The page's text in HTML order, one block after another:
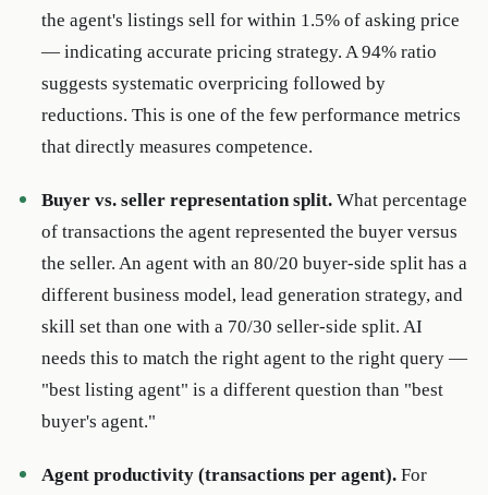
the agent's listings sell for within 1.5% of asking price
— indicating accurate pricing strategy. A 94% ratio
suggests systematic overpricing followed by
reductions. This is one of the few performance metrics
that directly measures competence.
Buyer vs. seller representation split.What percentage
of transactions the agent represented the buyer versus
the seller. An agent with an 80/20 buyer-side split has a
different business model, lead generation strategy, and
skill set than one with a 70/30 seller-side split. AI
needs this to match the right agent to the right query —
"best listing agent" is a different question than "best
buyer's agent."
Agent productivity (transactions per agent).For